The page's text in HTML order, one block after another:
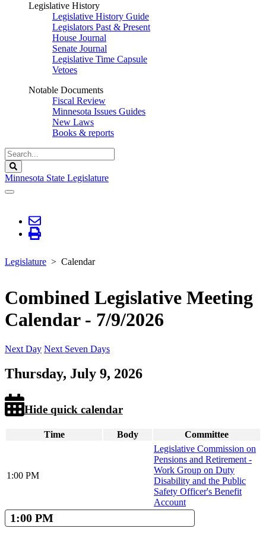
Legislative History
Legislative History Guide
Legislators Past & Present
House Journal
Senate Journal
Legislative Time Capsule
Vetoes
Notable Documents
Fiscal Review
Minnesota Issues Guides
New Laws
Books & reports
Search
Legislature
Minnesota State Legislature
Legislature Calendar
Combined Legislative Meeting
Calendar - 7/9/2026
Next Day Next Seven Days
Thursday, July 9, 2026
Hide quick calendar
Time Body Committee
1:00 PM
Legislative Commission on
Pensions and Retirement -
Work Group on Duty
Disability and the Public
Safety Officer's Benefit
Account
1:00 PM